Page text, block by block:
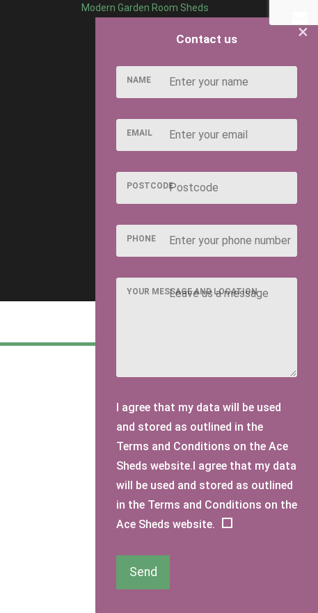
Modern Garden Room Sheds
×
Contact us
NAME
EMAIL
POSTCODE
PHONE
YOUR MESSAGE AND LOCATION
I agree that my data will be used
and stored as outlined in the
Terms and Conditions on the Ace
Sheds website.I agree that my data
will be used and stored as outlined
in the Terms and Conditions on the
Ace Sheds website.
Send